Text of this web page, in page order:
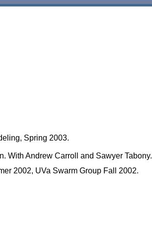
Spring 2003.
With Andrew Carroll and Sawyer Tabony.
2002, UVa Swarm Group Fall 2002.